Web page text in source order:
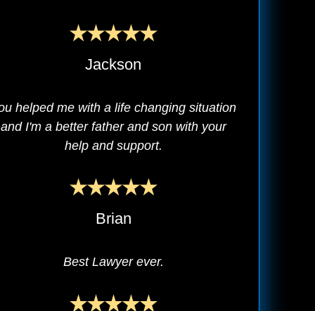
Jackson
helped me with a life changing situation
and I'm a better father and son with your
help and support.
Brian
Best Lawyer ever.